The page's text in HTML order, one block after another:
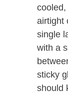
airtight
single
with a
sticky
should